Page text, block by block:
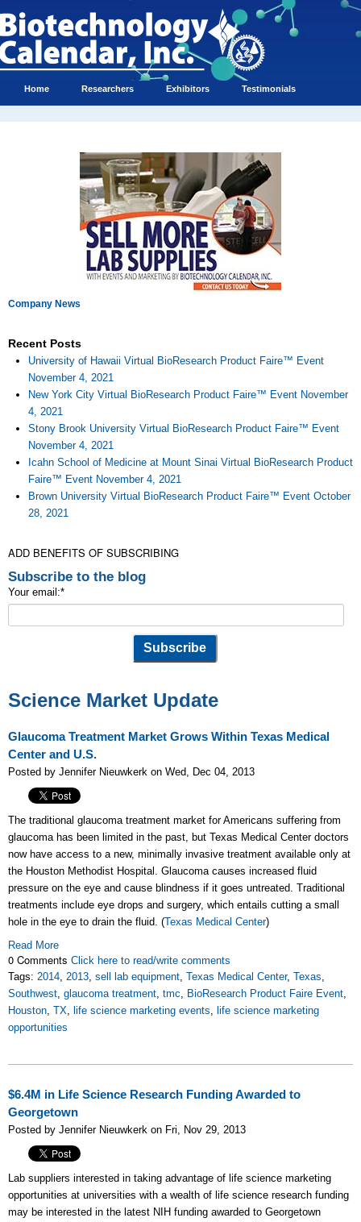
Home Researchers Exhibitors Testimonials
Company News
Recent Posts
University of Hawaii Virtual BioResearch Product Faire™ Event
November 4, 2021
New York City Virtual BioResearch Product Faire™ Event November
4, 2021
Stony Brook University Virtual BioResearch Product Faire™ Event
November 4, 2021
Icahn School of Medicine at Mount Sinai Virtual BioResearch Product
Faire™ Event November 4, 2021
Brown University Virtual BioResearch Product Faire™ Event October
28, 2021
ADD BENEFITS OF SUBSCRIBING
Subscribe to the blog
Your email:*
Science Market Update
Glaucoma Treatment Market Grows Within Texas Medical
Center and U.S.
Posted by Jennifer Nieuwkerk on Wed, Dec 04, 2013
The traditional glaucoma treatment market for Americans suffering from
glaucoma has been limited in the past, but Texas Medical Center doctors
now have access to a new, minimally invasive treatment available only at
the Houston Methodist Hospital. Glaucoma causes increased fluid
pressure on the eye and cause blindness if it goes untreated. Traditional
treatments include eye drops and surgery, which entails cutting a small
hole in the eye to drain the fluid. (Texas Medical Center)
Read More
0 Comments Click here to read/write comments
Tags: 2014, 2013, sell lab equipment, Texas Medical Center, Texas,
Southwest, glaucoma treatment, tmc, BioResearch Product Faire Event,
Houston, TX, life science marketing events, life science marketing
opportunities
$6.4M in Life Science Research Funding Awarded to
Georgetown
Posted by Jennifer Nieuwkerk on Fri, Nov 29, 2013
Lab suppliers interested in taking advantage of life science marketing
opportunities at universities with a wealth of life science research funding
may be interested in the latest NIH funding awarded to Georgetown